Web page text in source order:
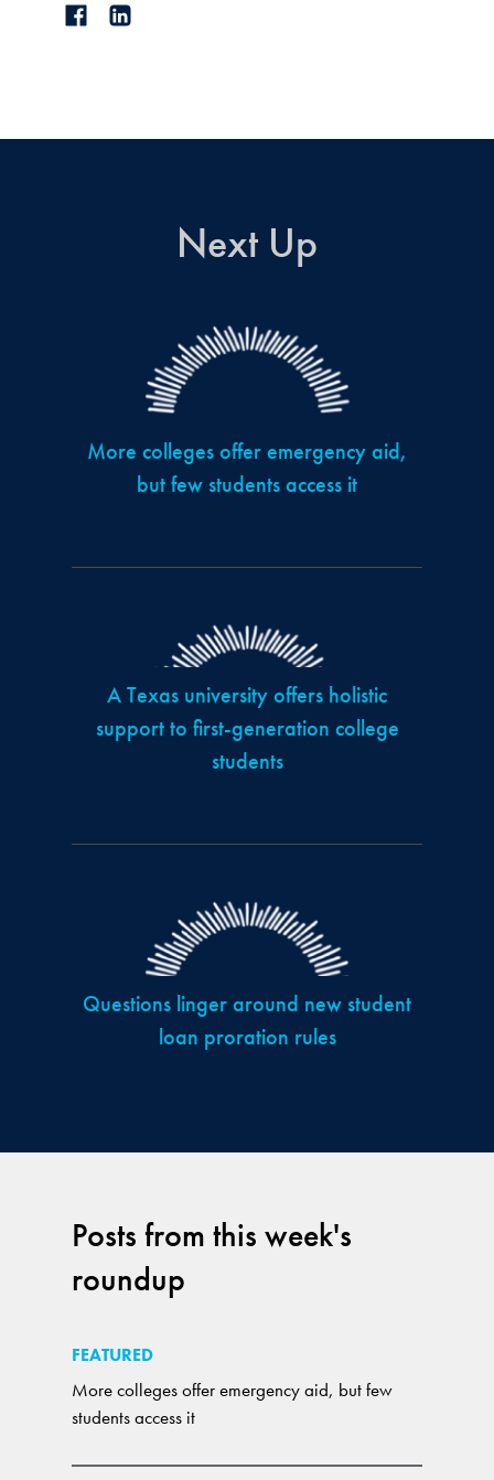
Posts from this week's
roundup
FEATURED
More colleges offer emergency aid, but few
students access it
Next Up
More colleges offer emergency aid,
but few students access it
A Texas university offers holistic
support to first-generation college
students
Questions linger around new student
loan proration rules